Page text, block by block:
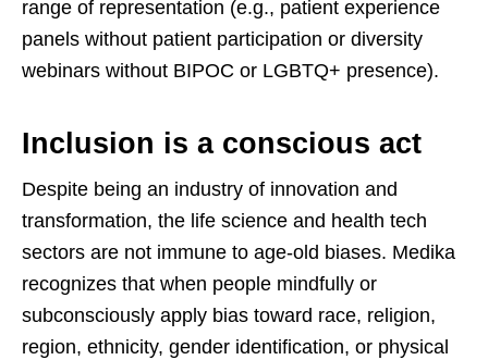
range of representation (e.g., patient experience
panels without patient participation or diversity
webinars without BIPOC or LGBTQ+ presence).
Inclusion is a conscious act
Despite being an industry of innovation and
transformation, the life science and health tech
sectors are not immune to age-old biases. Medika
recognizes that when people mindfully or
subconsciously apply bias toward race, religion,
region, ethnicity, gender identification, or physical